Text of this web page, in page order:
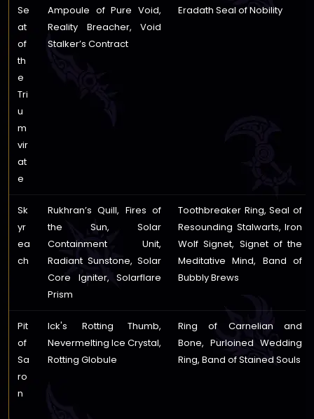
Se
at
of
th
e
Tri
u
m
vir
at
e
Ampoule of Pure Void,
Reality Breacher, Void
Stalker’s Contract
Eradath Seal of Nobility
Sk
yr
ea
ch
Rukhran’s Quill, Fires of
the Sun, Solar
Containment Unit,
Radiant Sunstone, Solar
Core Igniter, Solarflare
Prism
Toothbreaker Ring, Seal of
Resounding Stalwarts, Iron
Wolf Signet, Signet of the
Meditative Mind, Band of
Bubbly Brews
Pit
of
Sa
ro
n
Ick's Rotting Thumb,
Nevermelting Ice Crystal,
Rotting Globule
Ring of Carnelian and
Bone, Purloined Wedding
Ring, Band of Stained Souls